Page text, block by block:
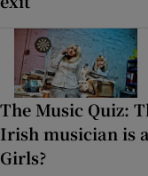
The Music Quiz:
Irish musician is
Girls?